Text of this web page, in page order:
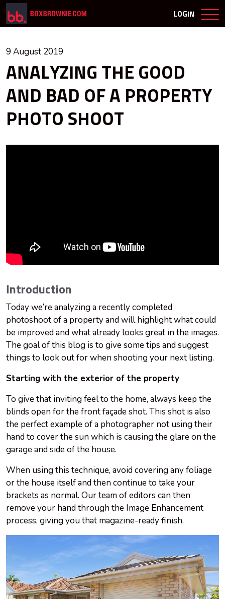
LOGIN
9 August 2019
ANALYZING THE GOOD
AND BAD OF A PROPERTY
PHOTO SHOOT
Introduction
Today we’re analyzing a recently completed
photoshoot of a property and will highlight what could
be improved and what already looks great in the images.
The goal of this blog is to give some tips and suggest
things to look out for when shooting your next listing.
Starting with the exterior of the property
To give that inviting feel to the home, always keep the
blinds open for the front façade shot. This shot is also
the perfect example of a photographer not using their
hand to cover the sun which is causing the glare on the
garage and side of the house.
When using this technique, avoid covering any foliage
or the house itself and then continue to take your
brackets as normal. Our team of editors can then
remove your hand through the Image Enhancement
process, giving you that magazine-ready finish.